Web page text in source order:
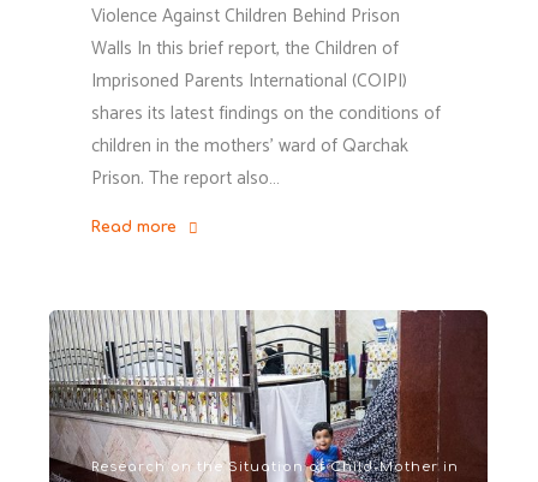
Violence Against Children Behind Prison
Walls In this brief report, the Children of
Imprisoned Parents International (COIPI)
shares its latest findings on the conditions of
children in the mothers’ ward of Qarchak
Prison. The report also…
Read more
by
COIPI
on
the
Mothers’
Ward
Research on the Situation of Child-Mother in